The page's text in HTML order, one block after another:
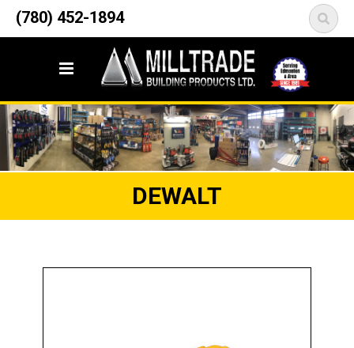
(780) 452-1894
12835 148 Street NW
Edmonton, AB T5L 2H9
DEWALT